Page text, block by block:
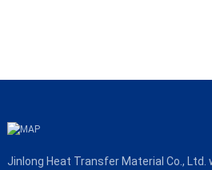
Jinlong Heat Transfer Material Co., Ltd.